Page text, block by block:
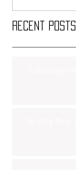
Recent Posts